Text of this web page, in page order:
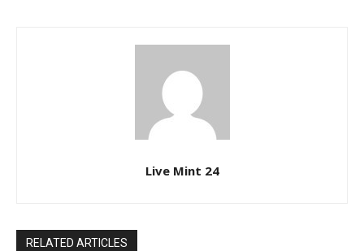
Live Mint 24
RELATED ARTICLES